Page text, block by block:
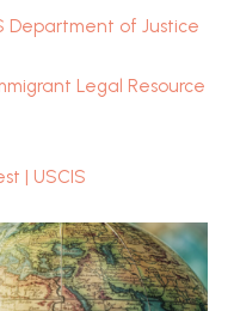
Department of Justice
Legal Resource
| USCIS